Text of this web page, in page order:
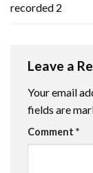
recorded 2
Leave a
Your email
fields are
Comment *